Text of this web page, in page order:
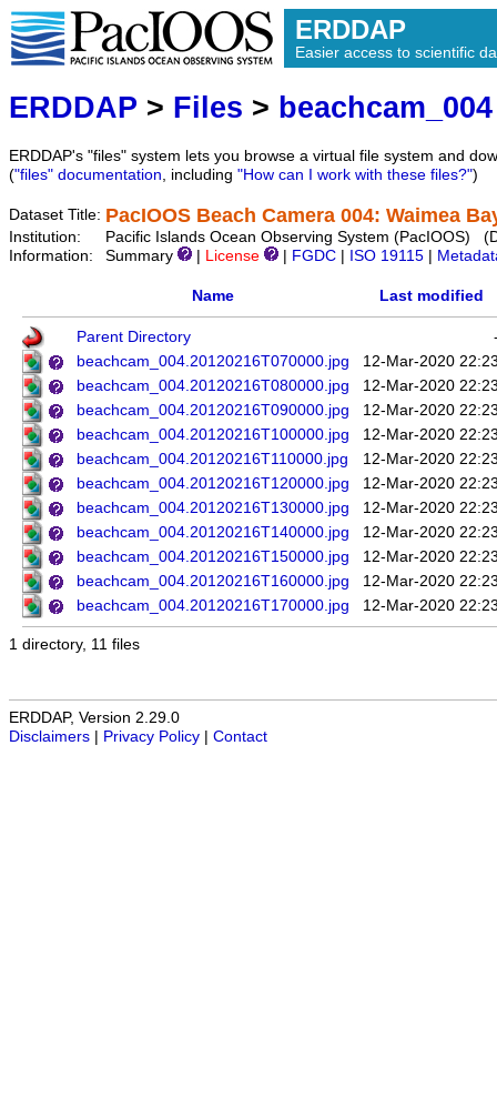
ERDDAP
Easier access to scientific
ERDDAP > Files > beachcam_004
ERDDAP's "files" system lets you browse a virtual file system and
("files" documentation, including "How can I work with these files?")
Dataset Title: PacIOOS Beach Camera 004: Waimea
Institution:
Pacific Islands Ocean Observing System (PacIOOS)
Information:
Summary License FGDC ISO 19115
Name Last modified
Parent Directory
beachcam_004.20120216T070000.jpg
12-Mar-2020
beachcam_004.20120216T080000.jpg
12-Mar-2020
beachcam_004.20120216T090000.jpg
12-Mar-2020
beachcam_004.20120216T100000.jpg
12-Mar-2020
beachcam_004.20120216T110000.jpg
12-Mar-2020
beachcam_004.20120216T120000.jpg
12-Mar-2020
beachcam_004.20120216T130000.jpg
12-Mar-2020
beachcam_004.20120216T140000.jpg
12-Mar-2020
beachcam_004.20120216T150000.jpg
12-Mar-2020
beachcam_004.20120216T160000.jpg
12-Mar-2020
beachcam_004.20120216T170000.jpg
12-Mar-2020
1 directory, 11 files
ERDDAP, Version 2.29.0
Disclaimers
Privacy Policy Contact